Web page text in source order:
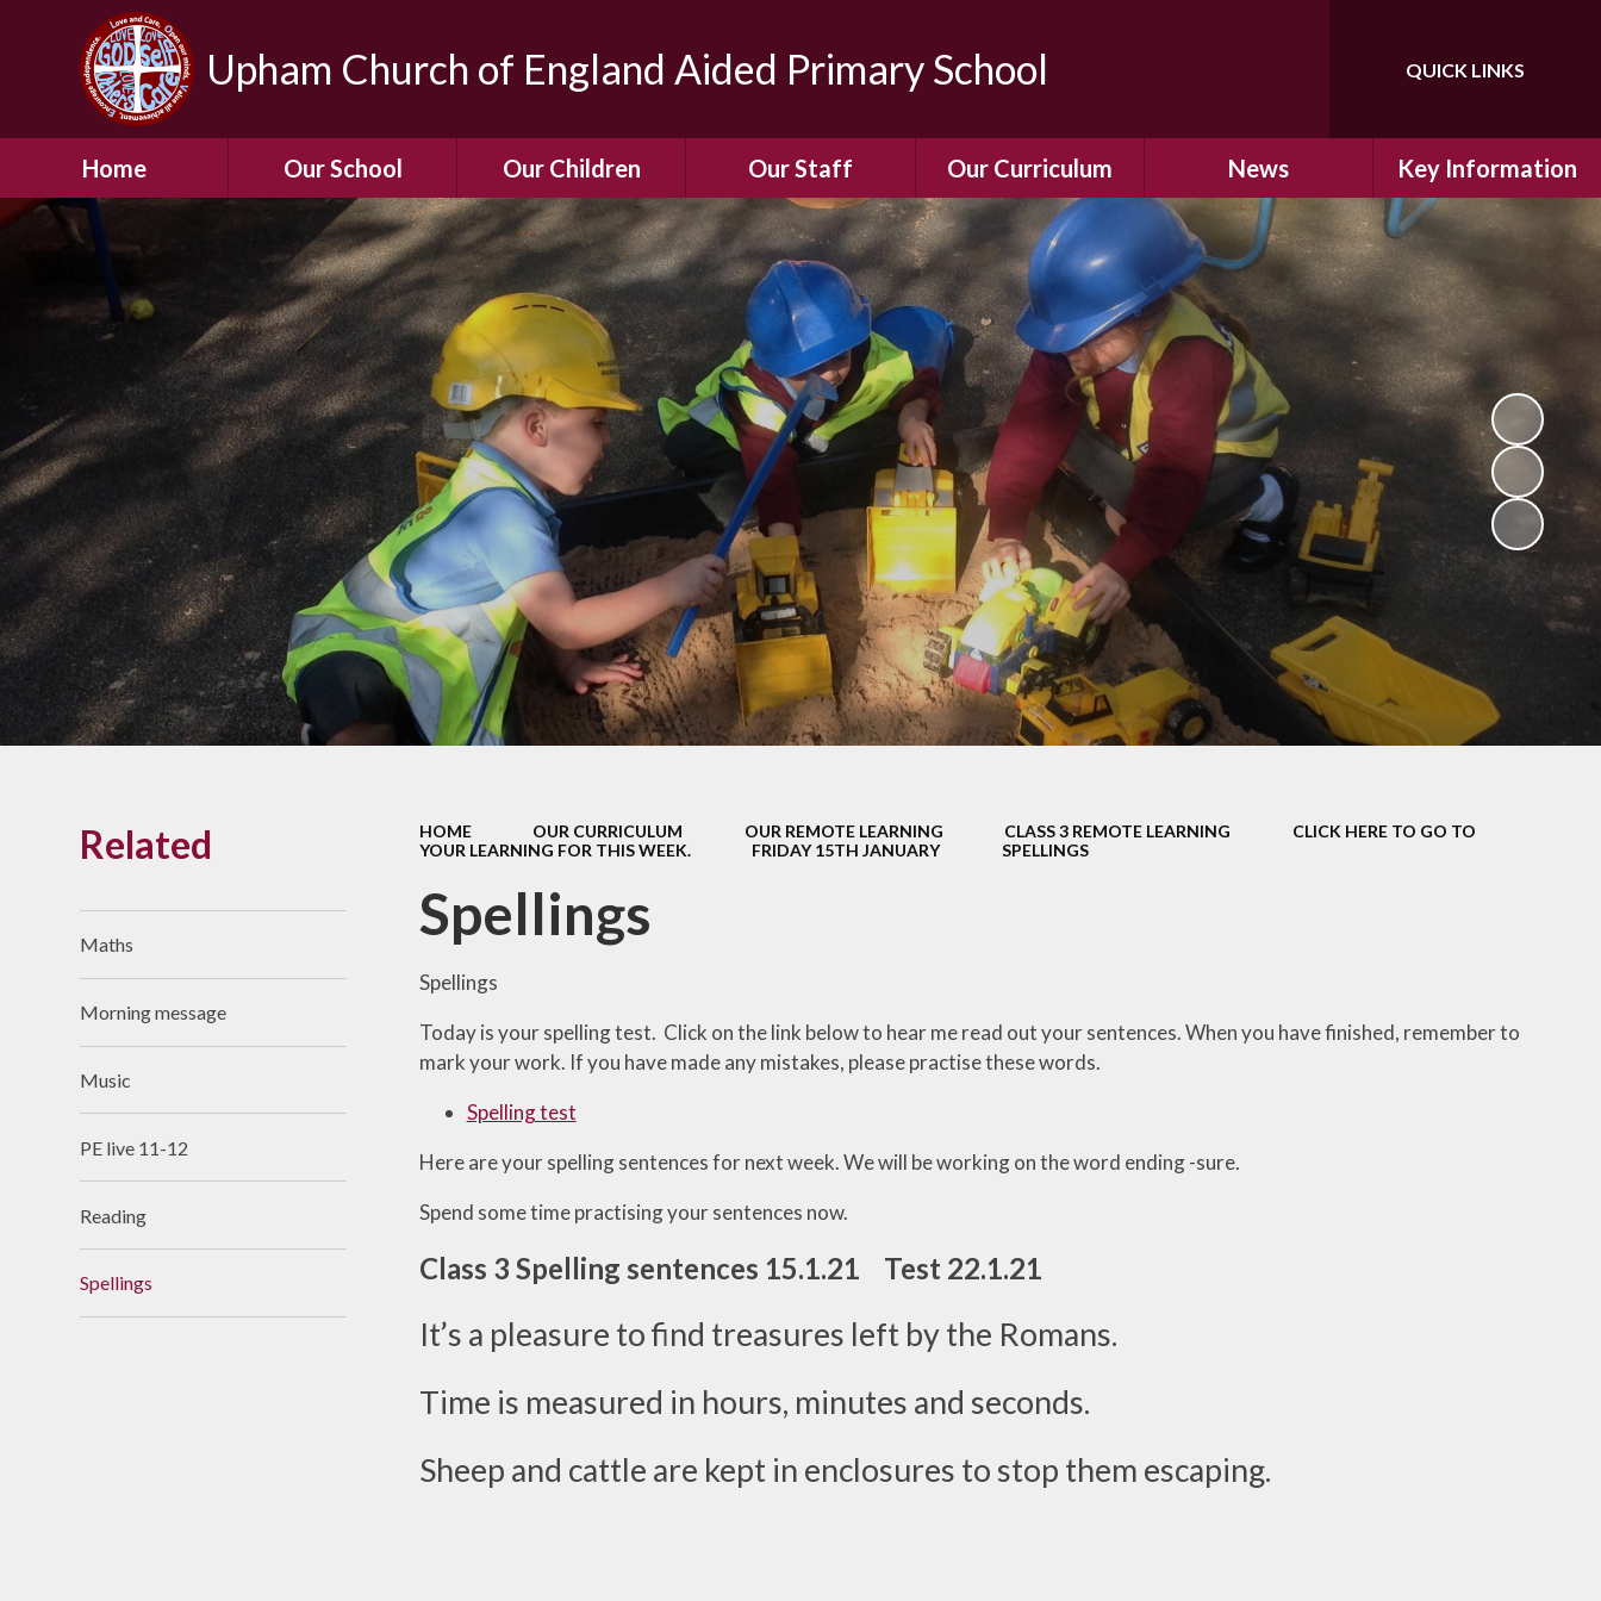
Upham Church of England Aided Primary School Translate
QUICK LINKS
Home Our School
Welcome To Our
School
A Virtual Tour of Our
School
Admissions &
Prospectus
Our History
Our Vision
Christian Values
Links With The Church
Contact Us
What Our Parents Tell
School opening hours
Arbor Parent Portal
Enrichment Clubs
Uniform
Friends of Upham
School (FUS)
Our Children
Gallery
Children Leading &
Responsibilities
Our Buddy System
Dormice Class (Year R)
Squirrels Class (Years 1
& 2)
Hedgehogs Class
(Years 3 & 4)
Badgers Class (Years 5
& 6)
Our Staff
Meet the Team
Staff Structure
Meet Our Governors
Our School Dog
Our SENCo &
Information
Vacancies
Our Curriculum
Our Curriculum
Our Remote Learning
Learning to Read and
Phonics
Enjoying Reading
Mathematics
Assessment
E-Safety
Mental Health &
Wellbeing
Relationships, Sex and
Health (RSHE)
Environmental Learning
& Wildlife
Enjoying The Arts
News
Latest News
Calendar
Letters Home
Emergency Closure
Procedure
Newsletters
Key Information
Safeguarding
School Improvement
SIAMs Inspection
OFSTED Inspection
Performance Data
SMSC
British Values
School Policies
Pupil Premium
Funding
Catch-Up Premium
Characteristics &
HOME OUR CURRICULUM OUR REMOTE LEARNING CLASS 3 REMOTE LEARNING
CLICK HERE TO GO TO
YOUR LEARNING FOR THIS WEEK.
FRIDAY 15TH JANUARY SPELLINGS
Spellings
Spellings
Today is your spelling test. Click on the link below to hear me read out your sentences. When you have finished, remember to
mark your work. If you have made any mistakes, please practise these words.
Spelling test
Here are your spelling sentences for next week. We will be working on the word ending -sure.
Spend some time practising your sentences now.
Class 3 Spelling sentences 15.1.21 Test 22.1.21
It’s a pleasure to find treasures left by the Romans.
Time is measured in hours, minutes and seconds.
Sheep and cattle are kept in enclosures to stop them escaping.
Related
Maths
Morning message
Music
PE live 11-12
Reading
Spellings